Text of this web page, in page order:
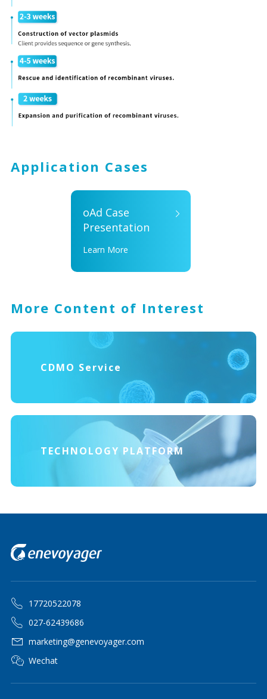
Application Cases
oAd Case
Presentation
Learn More
More Content of Interest
CDMO Service
TECHNOLOGY PLATFORM
17720522078
027-62439686
marketing@genevoyager.com
Wechat